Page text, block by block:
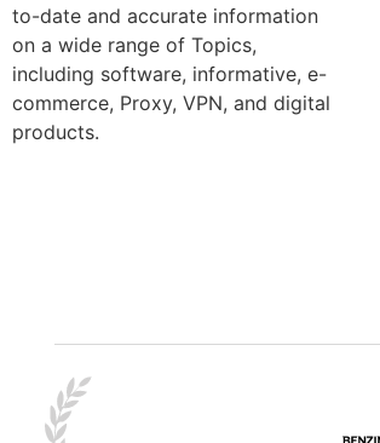
to-date and accurate information
on a wide range of Topics,
including software, informative, e-
commerce, Proxy, VPN, and digital
products.